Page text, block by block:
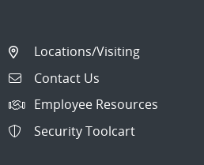
Locations/Visiting
Contact Us
Employee Resources
Security Toolcart